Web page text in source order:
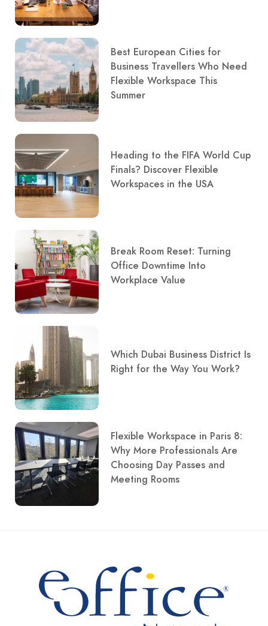
Best European Cities for
Business Travellers Who Need
Flexible Workspace This
Summer
Heading to the FIFA World Cup
Finals? Discover Flexible
Workspaces in the USA
Break Room Reset: Turning
Office Downtime Into
Workplace Value
Which Dubai Business District Is
Right for the Way You Work?
Flexible Workspace in Paris 8:
Why More Professionals Are
Choosing Day Passes and
Meeting Rooms